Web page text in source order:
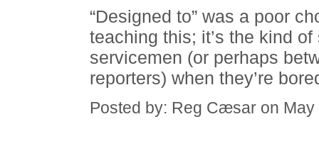
“Designed to” was a poor
teaching this; it’s the kind
servicemen (or perhaps
reporters) when they’re
Posted by: Reg Cæsar on May